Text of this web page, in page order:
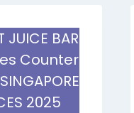
JUICE BAR
Counter
2025